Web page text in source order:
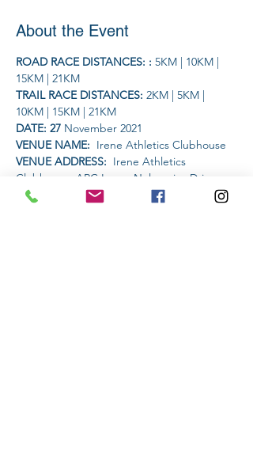
About the Event
ROAD RACE DISTANCES: : 5KM | 10KM |
15KM | 21KM
TRAIL RACE DISTANCES: 2KM | 5KM |
10KM | 15KM | 21KM
DATE: 27 November 2021
VENUE NAME: Irene Athletics Clubhouse
VENUE ADDRESS: Irene Athletics
Clubhouse, ARC Irene, Nelmapius Drive,
Irene, Centurion